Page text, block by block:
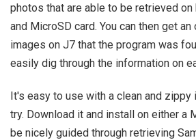
photos that are able to be retrieved
and MicroSD card. You can then get
images on J7 that the program was
easily dig through the information on
It's easy to use with a clean and zippy
try. Download it and install on either a
be nicely guided through retrieving